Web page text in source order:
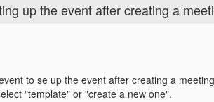
up the event after creating a
to se up the event after creating a
"template" or "create a new one".